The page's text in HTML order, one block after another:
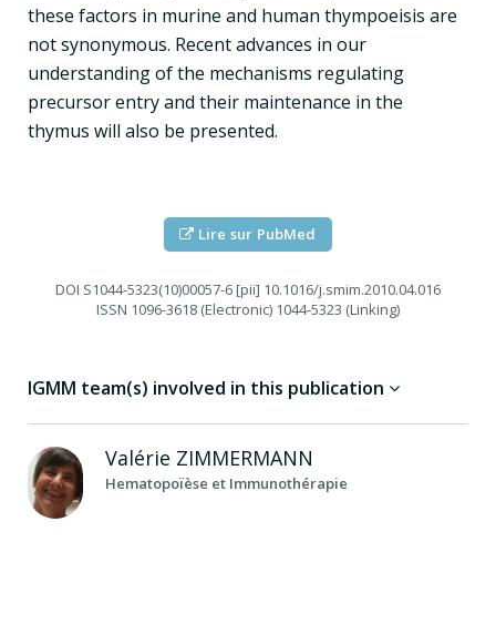
these factors in murine and human thympoeisis are
not synonymous. Recent advances in our
understanding of the mechanisms regulating
precursor entry and their maintenance in the
thymus will also be presented.
Lire sur PubMed
DOI S1044-5323(10)00057-6 [pii] 10.1016/j.smim.2010.04.016
ISSN 1096-3618 (Electronic) 1044-5323 (Linking)
IGMM team(s) involved in this publication
Valérie ZIMMERMANN
Hematopoïèse et Immunothérapie